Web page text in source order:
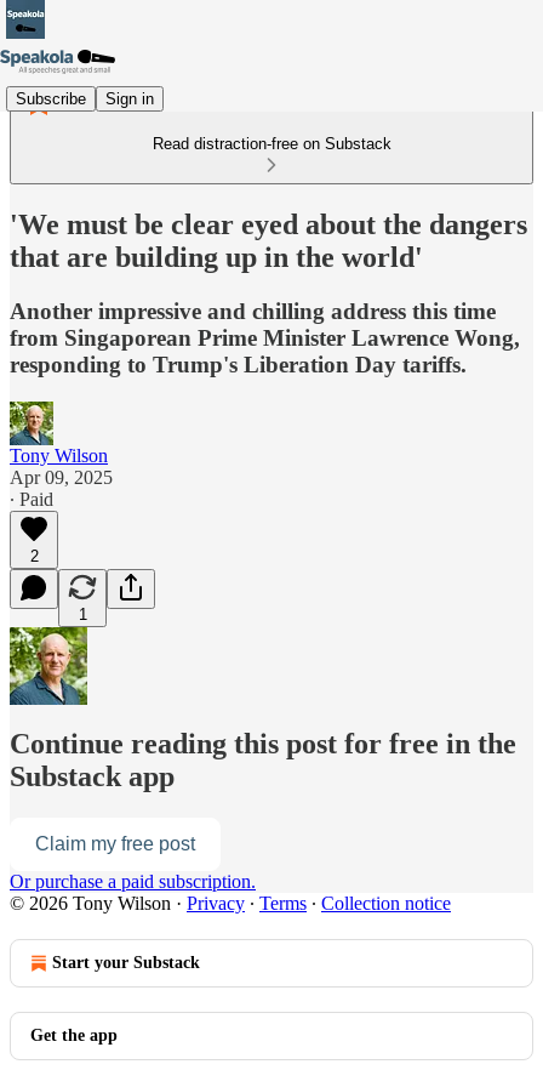
Subscribe Sign in
Read distraction-free on Substack
'We must be clear eyed about the dangers
that are building up in the world'
Another impressive and chilling address this time
from Singaporean Prime Minister Lawrence Wong,
responding to Trump's Liberation Day tariffs.
Tony Wilson
Apr 09, 2025
∙ Paid
2
1
Continue reading this post for free in the
Substack app
Claim my free post
Or purchase a paid subscription.
© 2026 Tony Wilson · Privacy ∙ Terms ∙ Collection notice
Start your Substack
Get the app